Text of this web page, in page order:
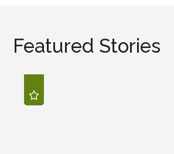
Featured Stories